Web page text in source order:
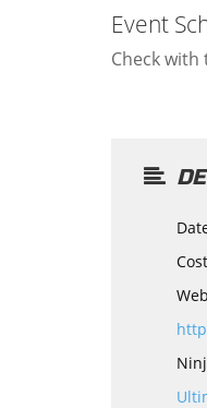
Event
Check